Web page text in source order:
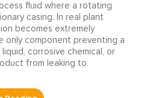
fluid where a rotating
casing. In real plant
becomes extremely
only component preventing a
corrosive chemical, or
from leaking to